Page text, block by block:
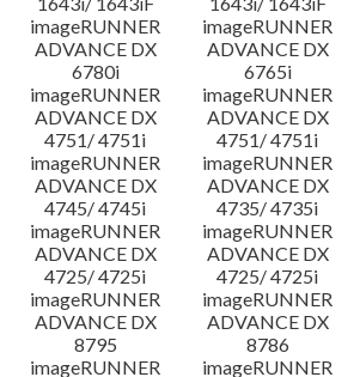
imageRUNNER
ADVANCE DX
6780i
imageRUNNER
ADVANCE DX
6765i
imageRUNNER
ADVANCE DX
4751/ 4751i
imageRUNNER
ADVANCE DX
4751/ 4751i
imageRUNNER
ADVANCE DX
4745/ 4745i
imageRUNNER
ADVANCE DX
4735/ 4735i
imageRUNNER
ADVANCE DX
4725/ 4725i
imageRUNNER
ADVANCE DX
4725/ 4725i
imageRUNNER
ADVANCE DX
8795
imageRUNNER
ADVANCE DX
8786
imageRUNNER
imageRUNNER